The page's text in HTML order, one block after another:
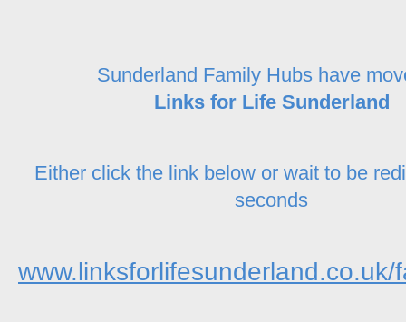
Sunderland Family Hubs have
Links for Life Sunderland
Either click the link below or wait to be
seconds
www.linksforlifesunderland.co.uk/